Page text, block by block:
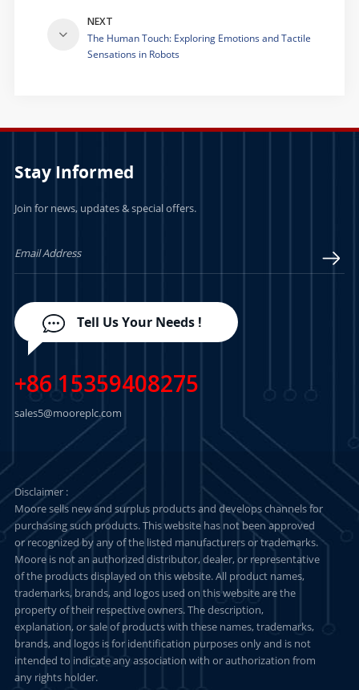
NEXT
The Human Touch: Exploring Emotions and Tactile
Sensations in Robots
Stay Informed
Join for news, updates & special offers.
Tell Us Your Needs !
+86 15359408275
sales5@mooreplc.com
Disclaimer :
Moore sells new and surplus products and develops channels for
purchasing such products. This website has not been approved
or recognized by any of the listed manufacturers or trademarks.
Moore is not an authorized distributor, dealer, or representative
of the products displayed on this website. All product names,
trademarks, brands, and logos used on this website are the
property of their respective owners. The description,
explanation, or sale of products with these names, trademarks,
brands, and logos is for identification purposes only and is not
intended to indicate any association with or authorization from
any rights holder.